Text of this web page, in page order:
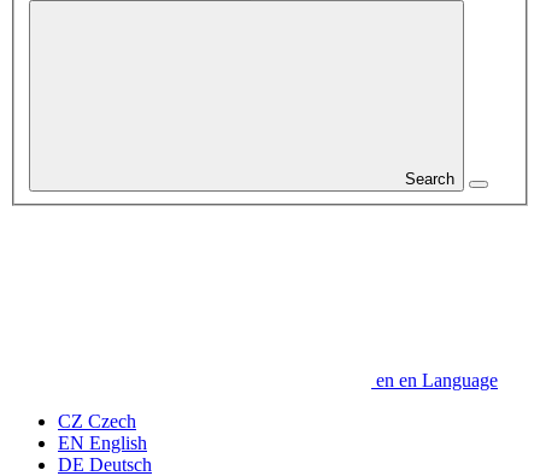
Search
en en Language
CZ Czech
EN English
DE Deutsch